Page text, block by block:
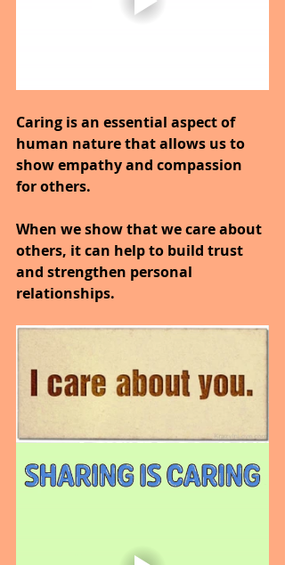
Caring is an essential aspect of
human nature that allows us to
show empathy and compassion
for others.
When we show that we care about
others, it can help to build trust
and strengthen personal
relationships.